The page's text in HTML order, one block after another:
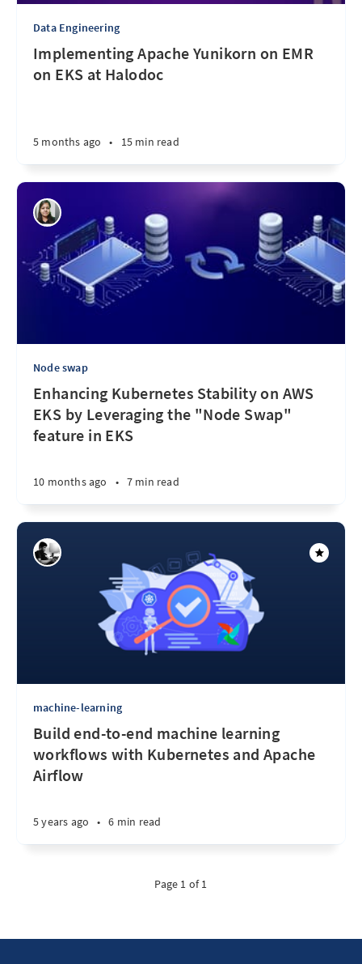
Data Engineering
Implementing Apache Yunikorn on EMR
on EKS at Halodoc
5 months ago • 15 min read
Node swap
Enhancing Kubernetes Stability on AWS
EKS by Leveraging the "Node Swap"
feature in EKS
10 months ago • 7 min read
machine-learning
Build end-to-end machine learning
workflows with Kubernetes and Apache
Airflow
5 years ago • 6 min read
Page 1 of 1